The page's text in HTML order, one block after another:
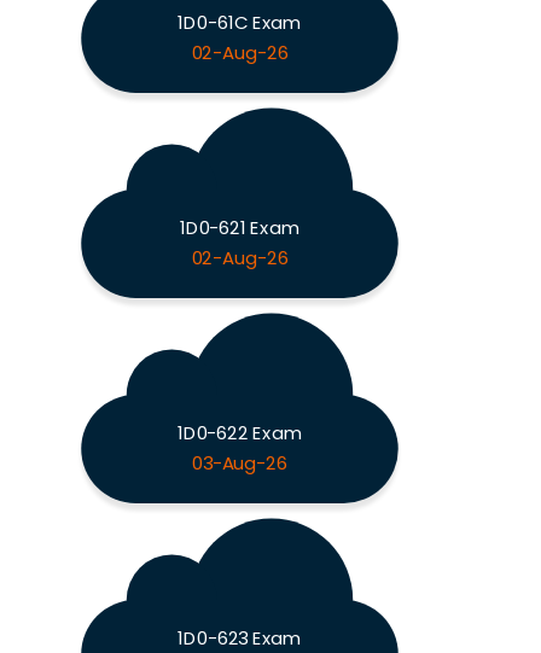
1D0-61C Exam
02-Aug-26
1D0-621 Exam
02-Aug-26
1D0-622 Exam
03-Aug-26
1D0-623 Exam